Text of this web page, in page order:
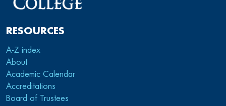
RESOURCES
A-Z index
About
Academic Calendar
Accreditations
Board of Trustees